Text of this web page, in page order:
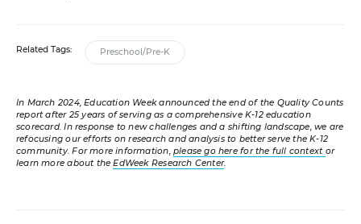
Related Tags: Preschool/Pre-K
In March 2024, Education Week announced the end of the Quality Counts
report after 25 years of serving as a comprehensive K-12 education
scorecard. In response to new challenges and a shifting landscape, we are
refocusing our efforts on research and analysis to better serve the K-12
community. For more information, please go here for the full context or
learn more about theEdWeek Research Center.